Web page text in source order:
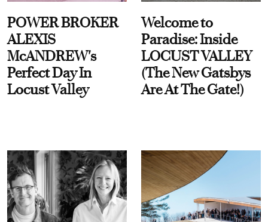
POWER BROKER
ALEXIS
McANDREW's
Perfect Day In
Locust Valley
Welcome to
Paradise: Inside
LOCUST VALLEY
(The New Gatsbys
Are At The Gate!)